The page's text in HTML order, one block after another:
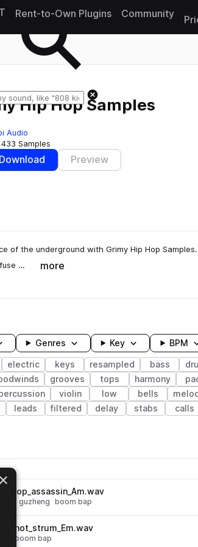
Rent-to-Own Plugins Community
Hip Hop Samples
Audio
433 Samples
Download Preview
likes
of the underground with Grimy Hip Hop
…
more
Genres Key BPM
electric keys resampled bass
grooves tops harmony
violin low bells
leads filtered delay stabs calls
guzheng boom bap
boom bap
×